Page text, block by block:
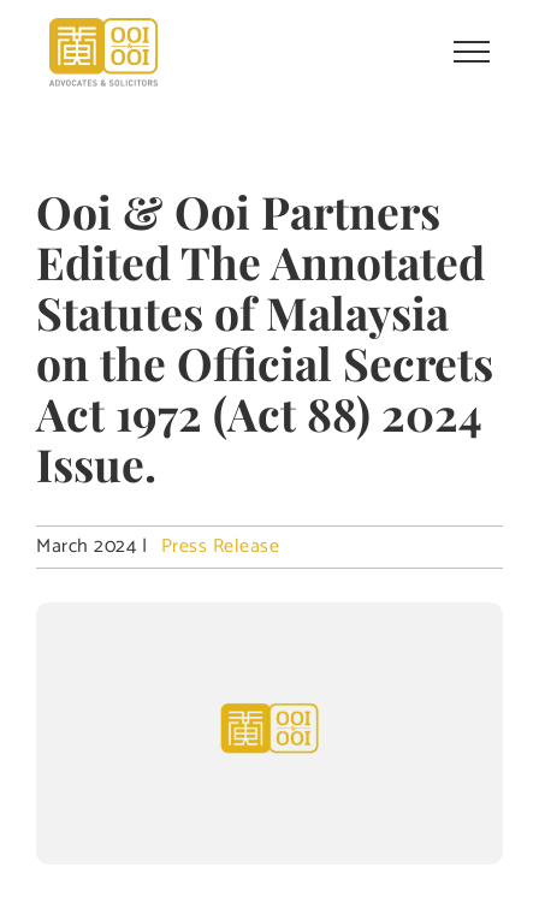
content
Ooi & Ooi Partners
Edited The Annotated
Statutes of Malaysia
on the Official Secrets
Act 1972 (Act 88) 2024
Issue.
March 2024 | Press Release